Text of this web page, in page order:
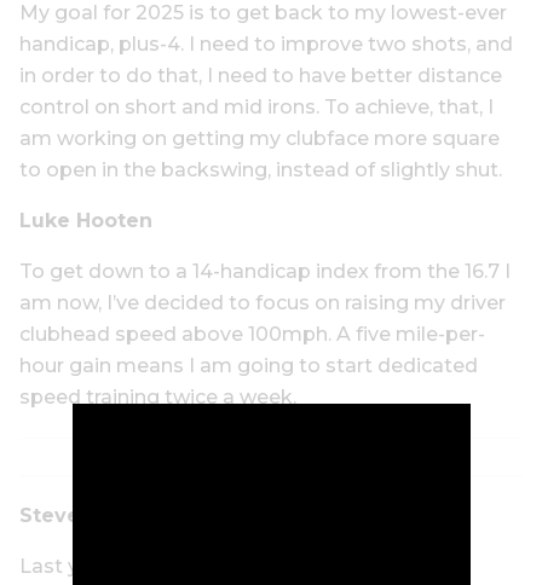
My goal for 2025 is to get back to my lowest-ever
handicap, plus-4. I need to improve two shots, and
in order to do that, I need to have better distance
control on short and mid irons. To achieve, that, I
am working on getting my clubface more square
to open in the backswing, instead of slightly shut.
Luke Hooten
To get down to a 14-handicap index from the 16.7 I
am now, I’ve decided to focus on raising my driver
clubhead speed above 100mph. A five mile-per-
hour gain means I am going to start dedicated
speed training twice a week.
Steve Keipert
Last year, I bid farewell to my single-figure